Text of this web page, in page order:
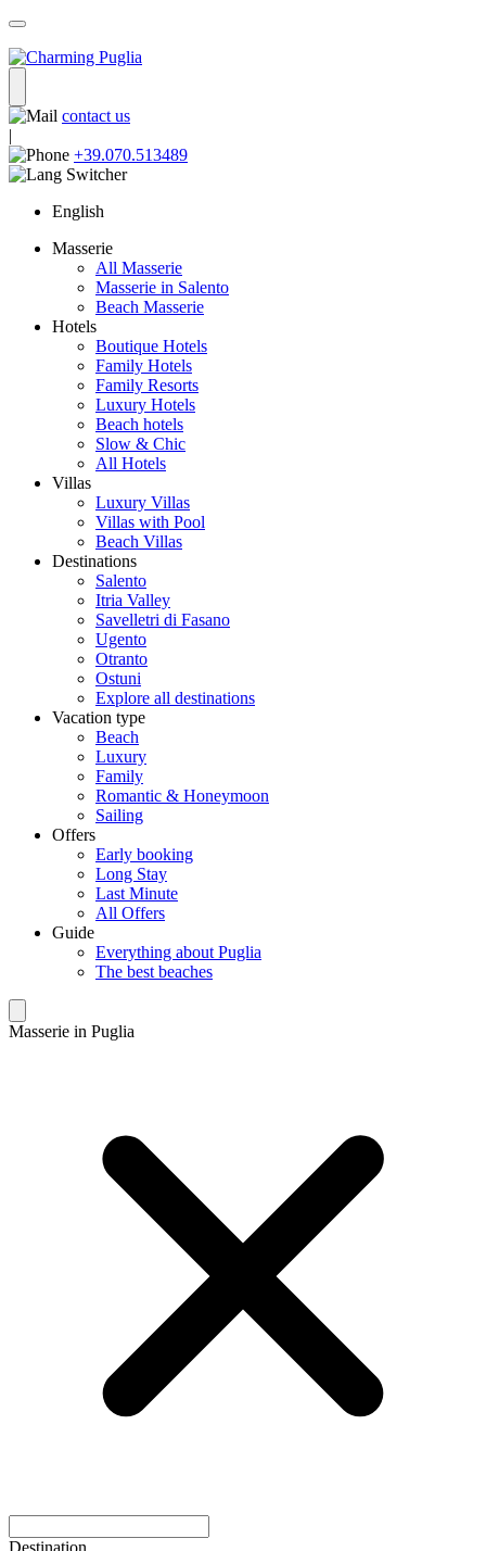
contact us
|
+39.070.513489
English
Masserie
All Masserie
Masserie in Salento
Beach Masserie
Hotels
Boutique Hotels
Family Hotels
Family Resorts
Luxury Hotels
Beach hotels
Slow & Chic
All Hotels
Villas
Luxury Villas
Villas with Pool
Beach Villas
Destinations
Salento
Itria Valley
Savelletri di Fasano
Ugento
Otranto
Ostuni
Explore all destinations
Vacation type
Beach
Luxury
Family
Romantic & Honeymoon
Sailing
Offers
Early booking
Long Stay
Last Minute
All Offers
Guide
Everything about Puglia
The best beaches
Masserie in Puglia
Destination